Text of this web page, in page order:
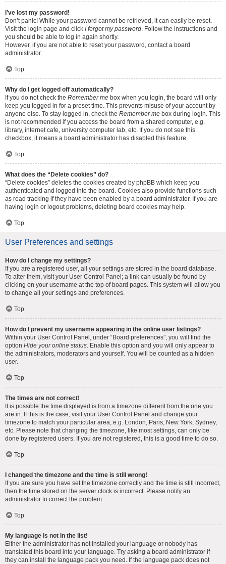
I’ve lost my password!
Don’t panic! While your password cannot be retrieved, it can easily be reset.
Visit the login page and click I forgot my password. Follow the instructions and
you should be able to log in again shortly.
However, if you are not able to reset your password, contact a board
administrator.
Top
Why do I get logged off automatically?
If you do not check the Remember me box when you login, the board will only
keep you logged in for a preset time. This prevents misuse of your account by
anyone else. To stay logged in, check the Remember me box during login. This
is not recommended if you access the board from a shared computer, e.g.
library, internet cafe, university computer lab, etc. If you do not see this
checkbox, it means a board administrator has disabled this feature.
Top
What does the “Delete cookies” do?
“Delete cookies” deletes the cookies created by phpBB which keep you
authenticated and logged into the board. Cookies also provide functions such
as read tracking if they have been enabled by a board administrator. If you are
having login or logout problems, deleting board cookies may help.
Top
User Preferences and settings
How do I change my settings?
If you are a registered user, all your settings are stored in the board database.
To alter them, visit your User Control Panel; a link can usually be found by
clicking on your username at the top of board pages. This system will allow you
to change all your settings and preferences.
Top
How do I prevent my username appearing in the online user listings?
Within your User Control Panel, under “Board preferences”, you will find the
option Hide your online status. Enable this option and you will only appear to
the administrators, moderators and yourself. You will be counted as a hidden
user.
Top
The times are not correct!
It is possible the time displayed is from a timezone different from the one you
are in. If this is the case, visit your User Control Panel and change your
timezone to match your particular area, e.g. London, Paris, New York, Sydney,
etc. Please note that changing the timezone, like most settings, can only be
done by registered users. If you are not registered, this is a good time to do so.
Top
I changed the timezone and the time is still wrong!
If you are sure you have set the timezone correctly and the time is still incorrect,
then the time stored on the server clock is incorrect. Please notify an
administrator to correct the problem.
Top
My language is not in the list!
Either the administrator has not installed your language or nobody has
translated this board into your language. Try asking a board administrator if
they can install the language pack you need. If the language pack does not